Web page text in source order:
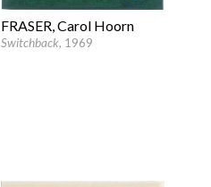
FRASER, Carol Hoorn
Switchback, 1969